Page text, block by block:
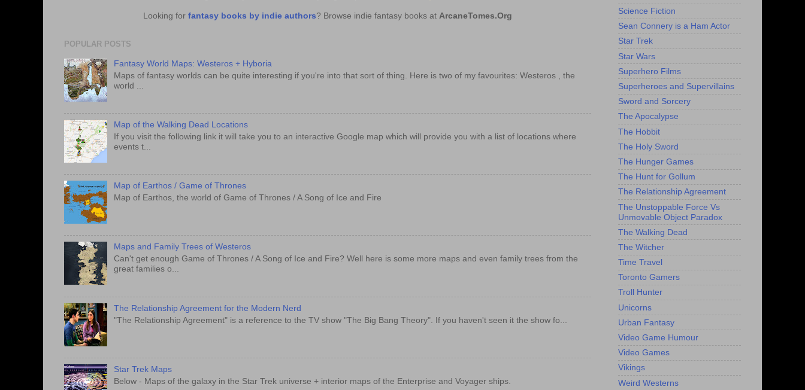
Looking for fantasy books by indie authors? Browse indie fantasy books at ArcaneTomes.Org
POPULAR POSTS
Fantasy World Maps: Westeros + Hyboria
Maps of fantasy worlds can be quite interesting if you're into that sort of thing. Here is two of my favourites: Westeros , the
world ...
Map of the Walking Dead Locations
If you visit the following link it will take you to an interactive Google map which will provide you with a list of locations where
events t...
Map of Earthos / Game of Thrones
Map of Earthos, the world of Game of Thrones / A Song of Ice and Fire
Maps and Family Trees of Westeros
Can't get enough Game of Thrones / A Song of Ice and Fire? Well here is some more maps and even family trees from the
great families o...
The Relationship Agreement for the Modern Nerd
"The Relationship Agreement" is a reference to the TV show "The Big Bang Theory". If you haven't seen it the show fo...
Star Trek Maps
Below - Maps of the galaxy in the Star Trek universe + interior maps of the Enterprise and Voyager ships.
Science Fiction
Sean Connery is a Ham Actor
Star Trek
Star Wars
Superhero Films
Superheroes and Supervillains
Sword and Sorcery
The Apocalypse
The Hobbit
The Holy Sword
The Hunger Games
The Hunt for Gollum
The Relationship Agreement
The Unstoppable Force Vs
Unmovable Object Paradox
The Walking Dead
The Witcher
Time Travel
Toronto Gamers
Troll Hunter
Unicorns
Urban Fantasy
Video Game Humour
Video Games
Vikings
Weird Westerns